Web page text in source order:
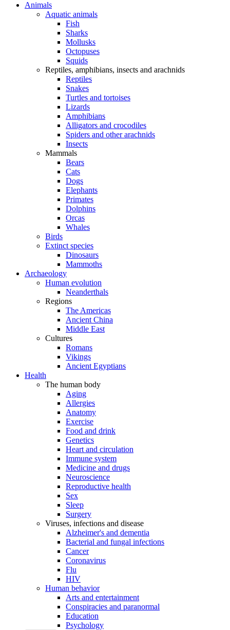
Animals
Aquatic animals
Fish
Sharks
Mollusks
Octopuses
Squids
Reptiles, amphibians, insects and arachnids
Reptiles
Snakes
Turtles and tortoises
Lizards
Amphibians
Alligators and crocodiles
Spiders and other arachnids
Insects
Mammals
Bears
Cats
Dogs
Elephants
Primates
Dolphins
Orcas
Whales
Birds
Extinct species
Dinosaurs
Mammoths
Archaeology
Human evolution
Neanderthals
Regions
The Americas
Ancient China
Middle East
Cultures
Romans
Vikings
Ancient Egyptians
Health
The human body
Aging
Allergies
Anatomy
Exercise
Food and drink
Genetics
Heart and circulation
Immune system
Medicine and drugs
Neuroscience
Reproductive health
Sex
Sleep
Surgery
Viruses, infections and disease
Alzheimer's and dementia
Bacterial and fungal infections
Cancer
Coronavirus
Flu
HIV
Human behavior
Arts and entertainment
Conspiracies and paranormal
Education
Psychology